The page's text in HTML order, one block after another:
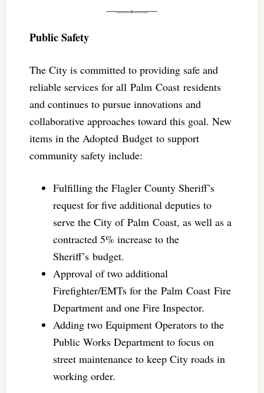
Public Safety
The City is committed to providing safe and
reliable services for all Palm Coast residents
and continues to pursue innovations and
collaborative approaches toward this goal. New
items in the Adopted Budget to support
community safety include:
Fulfilling the Flagler County Sheriff’s
request for five additional deputies to
serve the City of Palm Coast, as well as a
contracted 5% increase to the
Sheriff’s budget.
Approval of two additional
Firefighter/EMTs for the Palm Coast Fire
Department and one Fire Inspector.
Adding two Equipment Operators to the
Public Works Department to focus on
street maintenance to keep City roads in
working order.